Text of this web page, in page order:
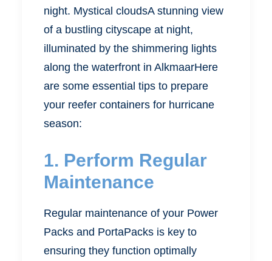
night. Mystical cloudsA stunning view
of a bustling cityscape at night,
illuminated by the shimmering lights
along the waterfront in AlkmaarHere
are some essential tips to prepare
your reefer containers for hurricane
season:
1. Perform Regular
Maintenance
Regular maintenance of your Power
Packs and PortaPacks is key to
ensuring they function optimally